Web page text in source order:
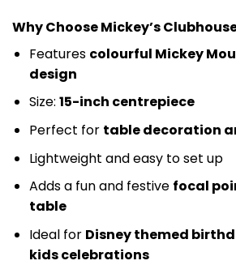
Why Choose Mickey’s
Features colourful Mickey
design
Size: 15-inch centrepiece
Perfect for table decoration
Lightweight and easy to set up
Adds a fun and festive focal
table
Ideal for Disney themed
kids celebrations